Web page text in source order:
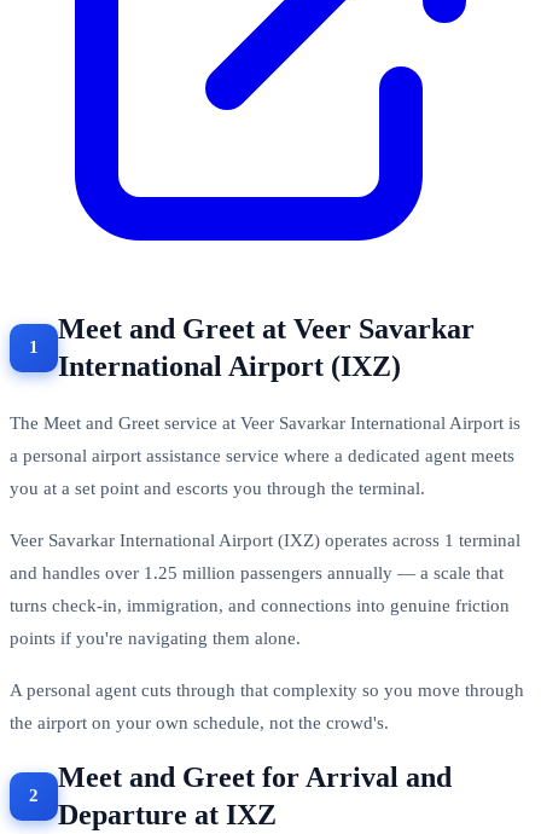
Meet and Greet at Veer Savarkar
International Airport (IXZ)
The Meet and Greet service at Veer Savarkar International Airport is
a personal airport assistance service where a dedicated agent meets
you at a set point and escorts you through the terminal.
Veer Savarkar International Airport (IXZ) operates across 1 terminal
and handles over 1.25 million passengers annually — a scale that
turns check-in, immigration, and connections into genuine friction
points if you're navigating them alone.
A personal agent cuts through that complexity so you move through
the airport on your own schedule, not the crowd's.
Meet and Greet for Arrival and
Departure at IXZ